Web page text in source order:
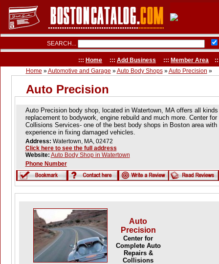
SEARCH...
::: Home ::: Add Business ::: Member Area
Home »Automotive and Garage »Auto Body Shops»Auto Precision »
Auto Precision
Auto Precision body shop, located in Watertown, MA offers all
replacement to bodywork, engine rebuild and much more. Center
Collisions Services- one of the best body shops in Boston area
experience in fixing damaged vehicles.
Address: Watertown, MA, 02472
Click here to see the full address
Website: Auto Body Shop in Watertown
Phone Number
Auto
Precision
Center for
Complete Auto
Repairs &
Collisions